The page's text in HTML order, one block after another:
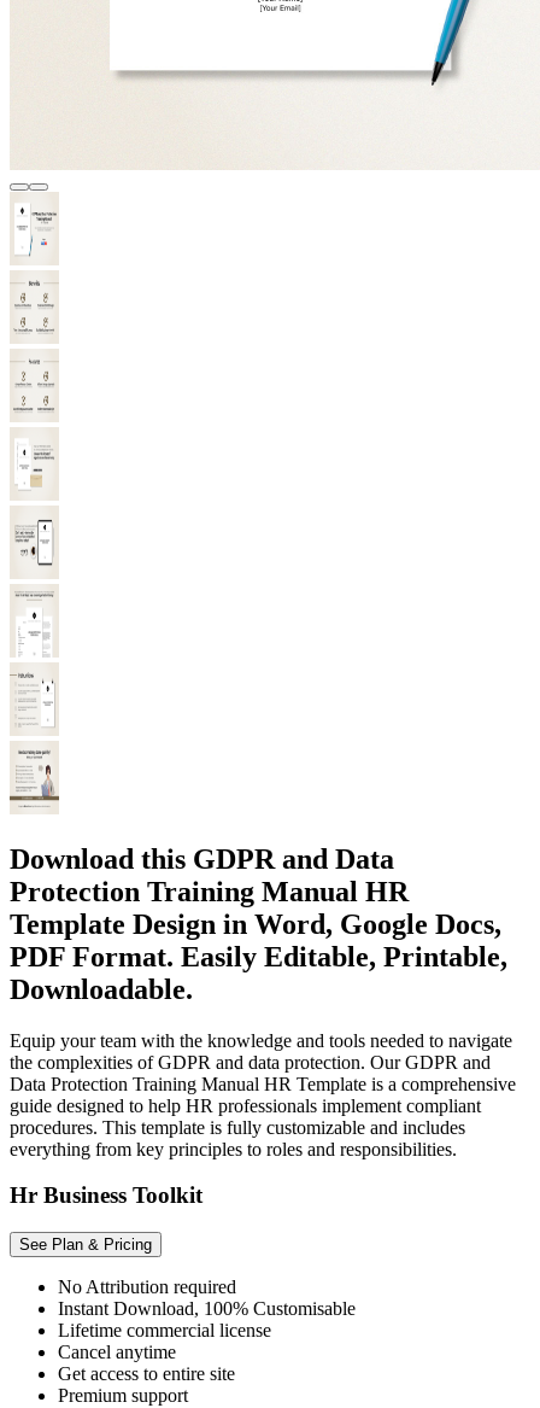
Download this GDPR and Data
Protection Training Manual HR
Template Design in Word, Google Docs,
PDF Format. Easily Editable, Printable,
Downloadable.
Equip your team with the knowledge and tools needed to navigate
the complexities of GDPR and data protection. Our GDPR and
Data Protection Training Manual HR Template is a comprehensive
guide designed to help HR professionals implement compliant
procedures. This template is fully customizable and includes
everything from key principles to roles and responsibilities.
Hr Business Toolkit
See Plan & Pricing
No Attribution required
Instant Download, 100% Customisable
Lifetime commercial license
Cancel anytime
Get access to entire site
Premium support